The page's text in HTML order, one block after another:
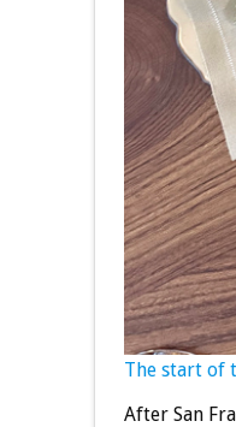
The start of
After San